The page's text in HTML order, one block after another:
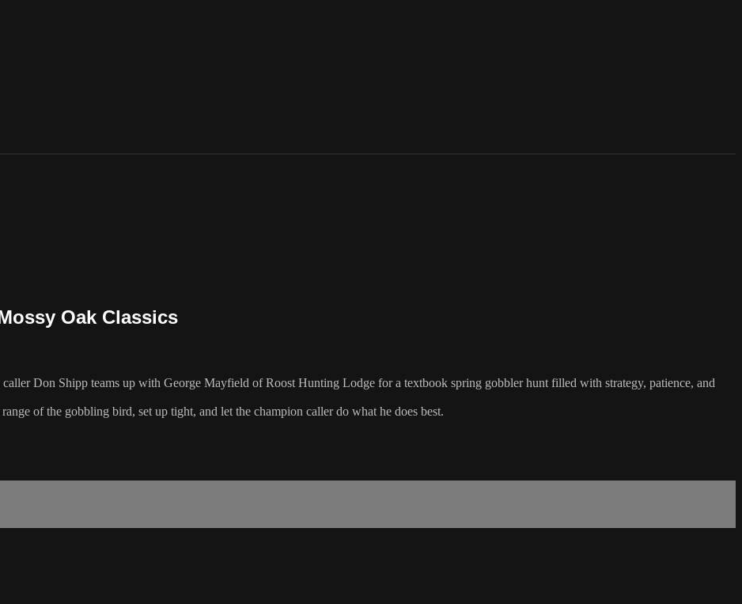
Oak Classics
Don Shipp teams up with George Mayfield of Roost Hunting Lodge for a textbook spring gobbler hunt filled with strategy, patience, and
of the gobbling bird, set up tight, and let the champion caller do what he does best.